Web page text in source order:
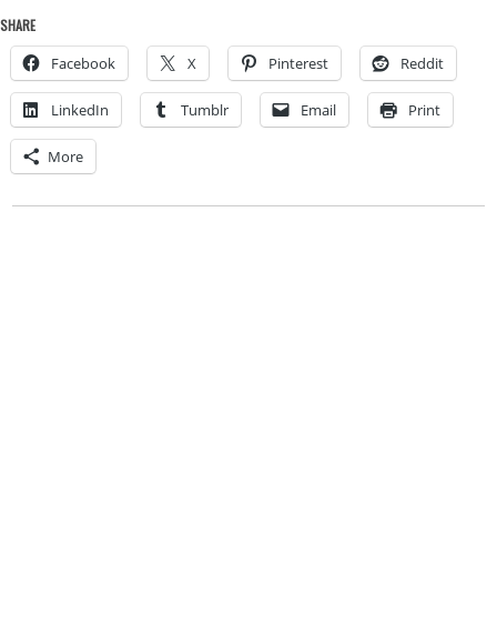
SHARE
Facebook X Pinterest Reddit
LinkedIn Tumblr Email Print
More